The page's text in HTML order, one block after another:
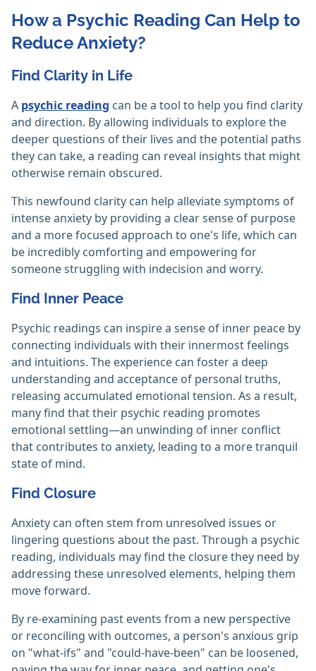
How a Psychic Reading Can Help to
Reduce Anxiety?
Find Clarity in Life
A psychic reading can be a tool to help you find clarity
and direction. By allowing individuals to explore the
deeper questions of their lives and the potential paths
they can take, a reading can reveal insights that might
otherwise remain obscured.
This newfound clarity can help alleviate symptoms of
intense anxiety by providing a clear sense of purpose
and a more focused approach to one's life, which can
be incredibly comforting and empowering for
someone struggling with indecision and worry.
Find Inner Peace
Psychic readings can inspire a sense of inner peace by
connecting individuals with their innermost feelings
and intuitions. The experience can foster a deep
understanding and acceptance of personal truths,
releasing accumulated emotional tension. As a result,
many find that their psychic reading promotes
emotional settling—an unwinding of inner conflict
that contributes to anxiety, leading to a more tranquil
state of mind.
Find Closure
Anxiety can often stem from unresolved issues or
lingering questions about the past. Through a psychic
reading, individuals may find the closure they need by
addressing these unresolved elements, helping them
move forward.
By re-examining past events from a new perspective
or reconciling with outcomes, a person's anxious grip
on "what-ifs" and "could-have-been" can be loosened,